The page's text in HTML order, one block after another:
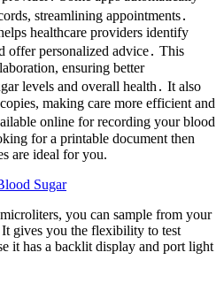
streamlining appointments․
healthcare providers identify
offer personalized advice․ This
ensuring better
levels and overall health․ It also
making care more efficient and
online for recording your blood
for a printable document then
are ideal for you.
Sugar
you can sample from your
gives you the flexibility to test
it has a backlit display and port light